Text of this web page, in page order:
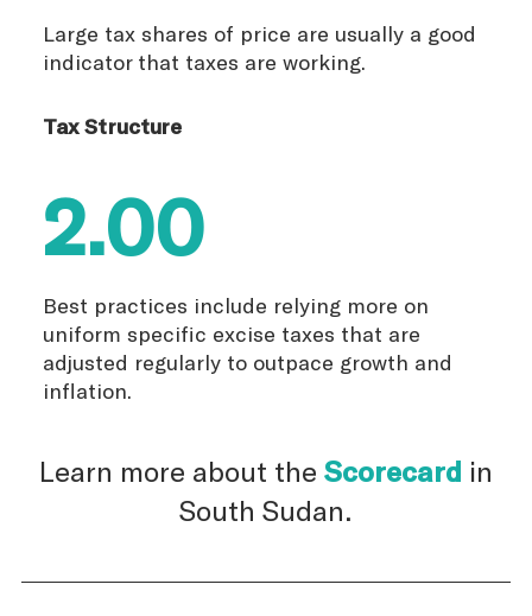
Large tax shares of price are usually a good
indicator that taxes are working.
Tax Structure
2.00
Best practices include relying more on
uniform specific excise taxes that are
adjusted regularly to outpace growth and
inflation.
Learn more about the Scorecard in
South Sudan.